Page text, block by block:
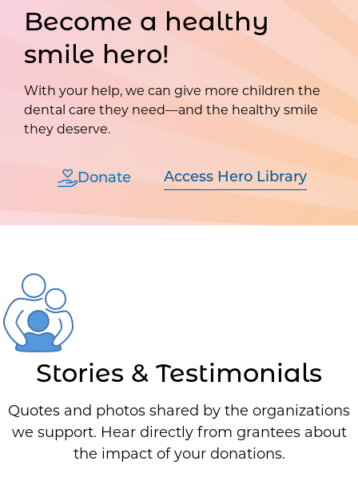
Become a healthy
smile hero!
With your help, we can give more children the
dental care they need—and the healthy smile
they deserve.
Donate Access Hero Library
Stories & Testimonials
Quotes and photos shared by the organizations
we support. Hear directly from grantees about
the impact of your donations.